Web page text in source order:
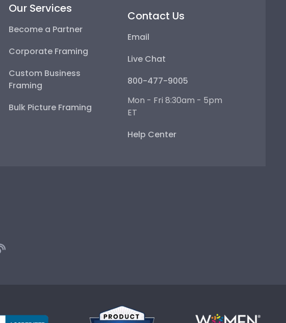
Our Services
Become a Partner
Corporate Framing
Custom Business
Framing
Bulk Picture Framing
Contact Us
Email
Live Chat
800-477-9005
Mon - Fri 8:30am - 5pm
ET
Help Center